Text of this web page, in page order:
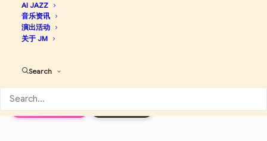
AI JAZZ
音乐资讯
演出活动
关于 JM
Search
Artists for Puerto Rico) –
Single -
Jazz